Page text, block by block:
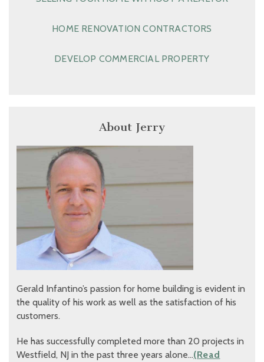
HOME RENOVATION CONTRACTORS
DEVELOP COMMERCIAL PROPERTY
About Jerry
Gerald Infantino’s passion for home building is evident in
the quality of his work as well as the satisfaction of his
customers.
He has successfully completed more than 20 projects in
Westfield, NJ in the past three years alone…(Read